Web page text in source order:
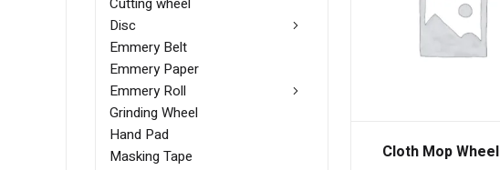
Disc
Emmery Belt
Emmery Paper
Emmery Roll
Grinding Wheel
Hand Pad
Masking Tape
Cloth Mop Wheel